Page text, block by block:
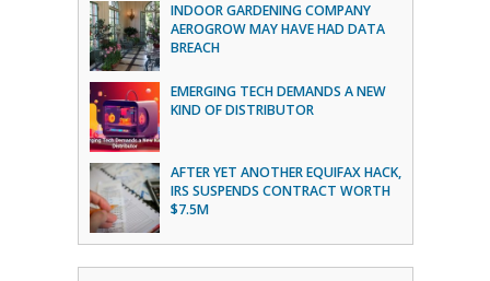
INDOOR GARDENING COMPANY
AEROGROW MAY HAVE HAD DATA
BREACH
EMERGING TECH DEMANDS A NEW
KIND OF DISTRIBUTOR
AFTER YET ANOTHER EQUIFAX HACK,
IRS SUSPENDS CONTRACT WORTH
$7.5M